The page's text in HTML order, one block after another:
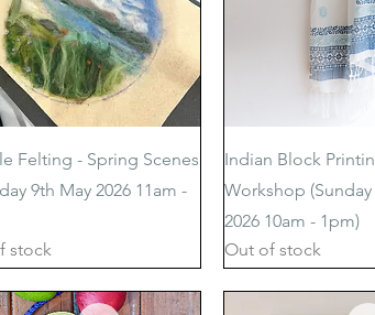
Quick View
Felting - Spring Scenes
9th May 2026 11am -
stock
Quick
Indian Block
Workshop (Sunday
2026 10am - 1pm)
Out of stock